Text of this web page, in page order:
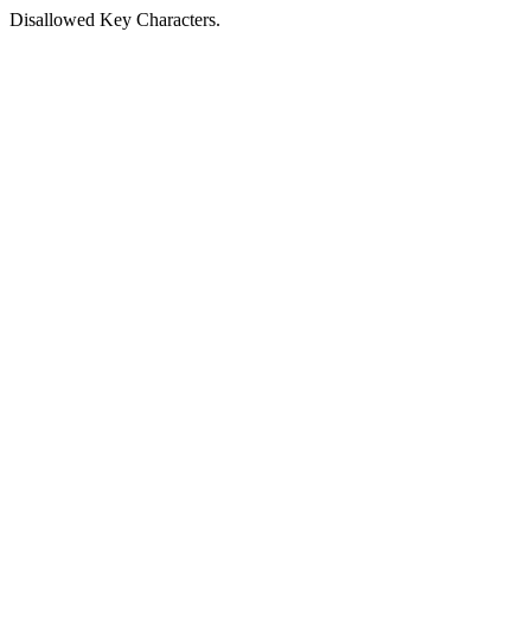
Disallowed Key Characters.